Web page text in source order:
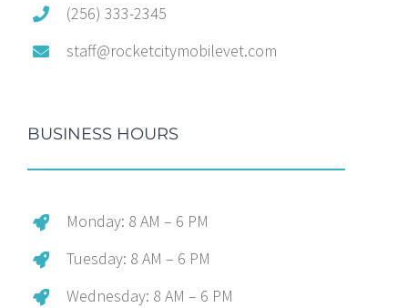
(256) 333-2345
staff@rocketcitymobilevet.com
BUSINESS HOURS
Monday: 8 AM – 6 PM
Tuesday: 8 AM – 6 PM
Wednesday: 8 AM – 6 PM